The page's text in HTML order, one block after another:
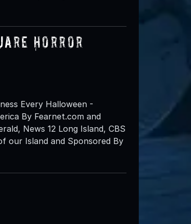
Horror
Every Halloween -
By Fearnet.com and
News 12 Long Island, CBS
our Island and Sponsored By